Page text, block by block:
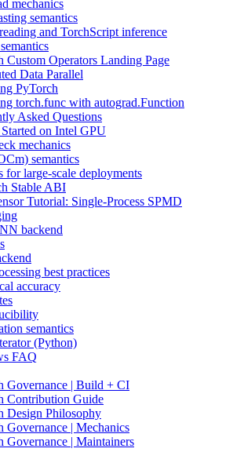
mechanics
semantics
and TorchScript inference
Custom Operators Landing Page
Data Parallel
PyTorch
torch.func with autograd.Function
Asked Questions
on Intel GPU
mechanics
semantics
for large-scale deployments
Stable ABI
Tutorial: Single-Process SPMD
backend
best practices
accuracy
semantics
(Python)
FAQ
Governance | Build + CI
Contribution Guide
Design Philosophy
Governance | Mechanics
Governance | Maintainers